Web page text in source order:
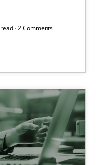
· 2 Comments
RE and BA topics